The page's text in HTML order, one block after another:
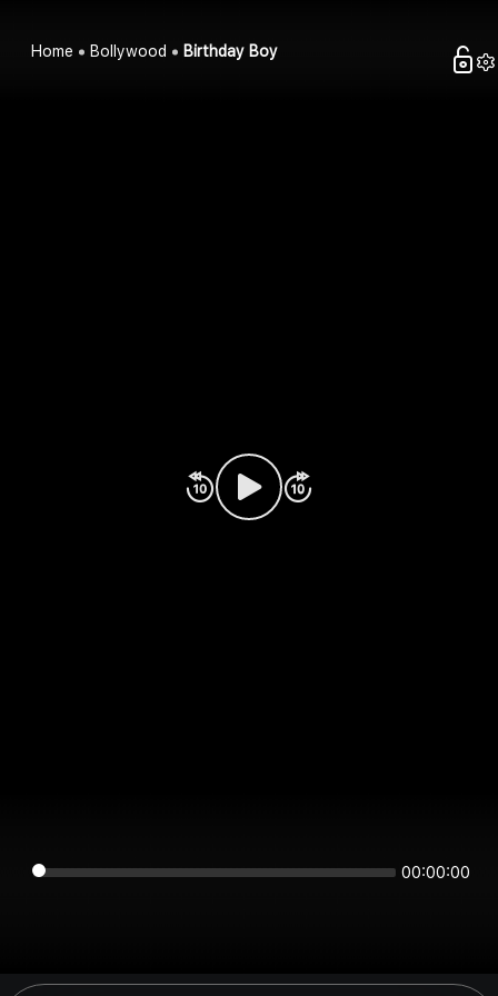
Home Bollywood Birthday Boy
00:00:00